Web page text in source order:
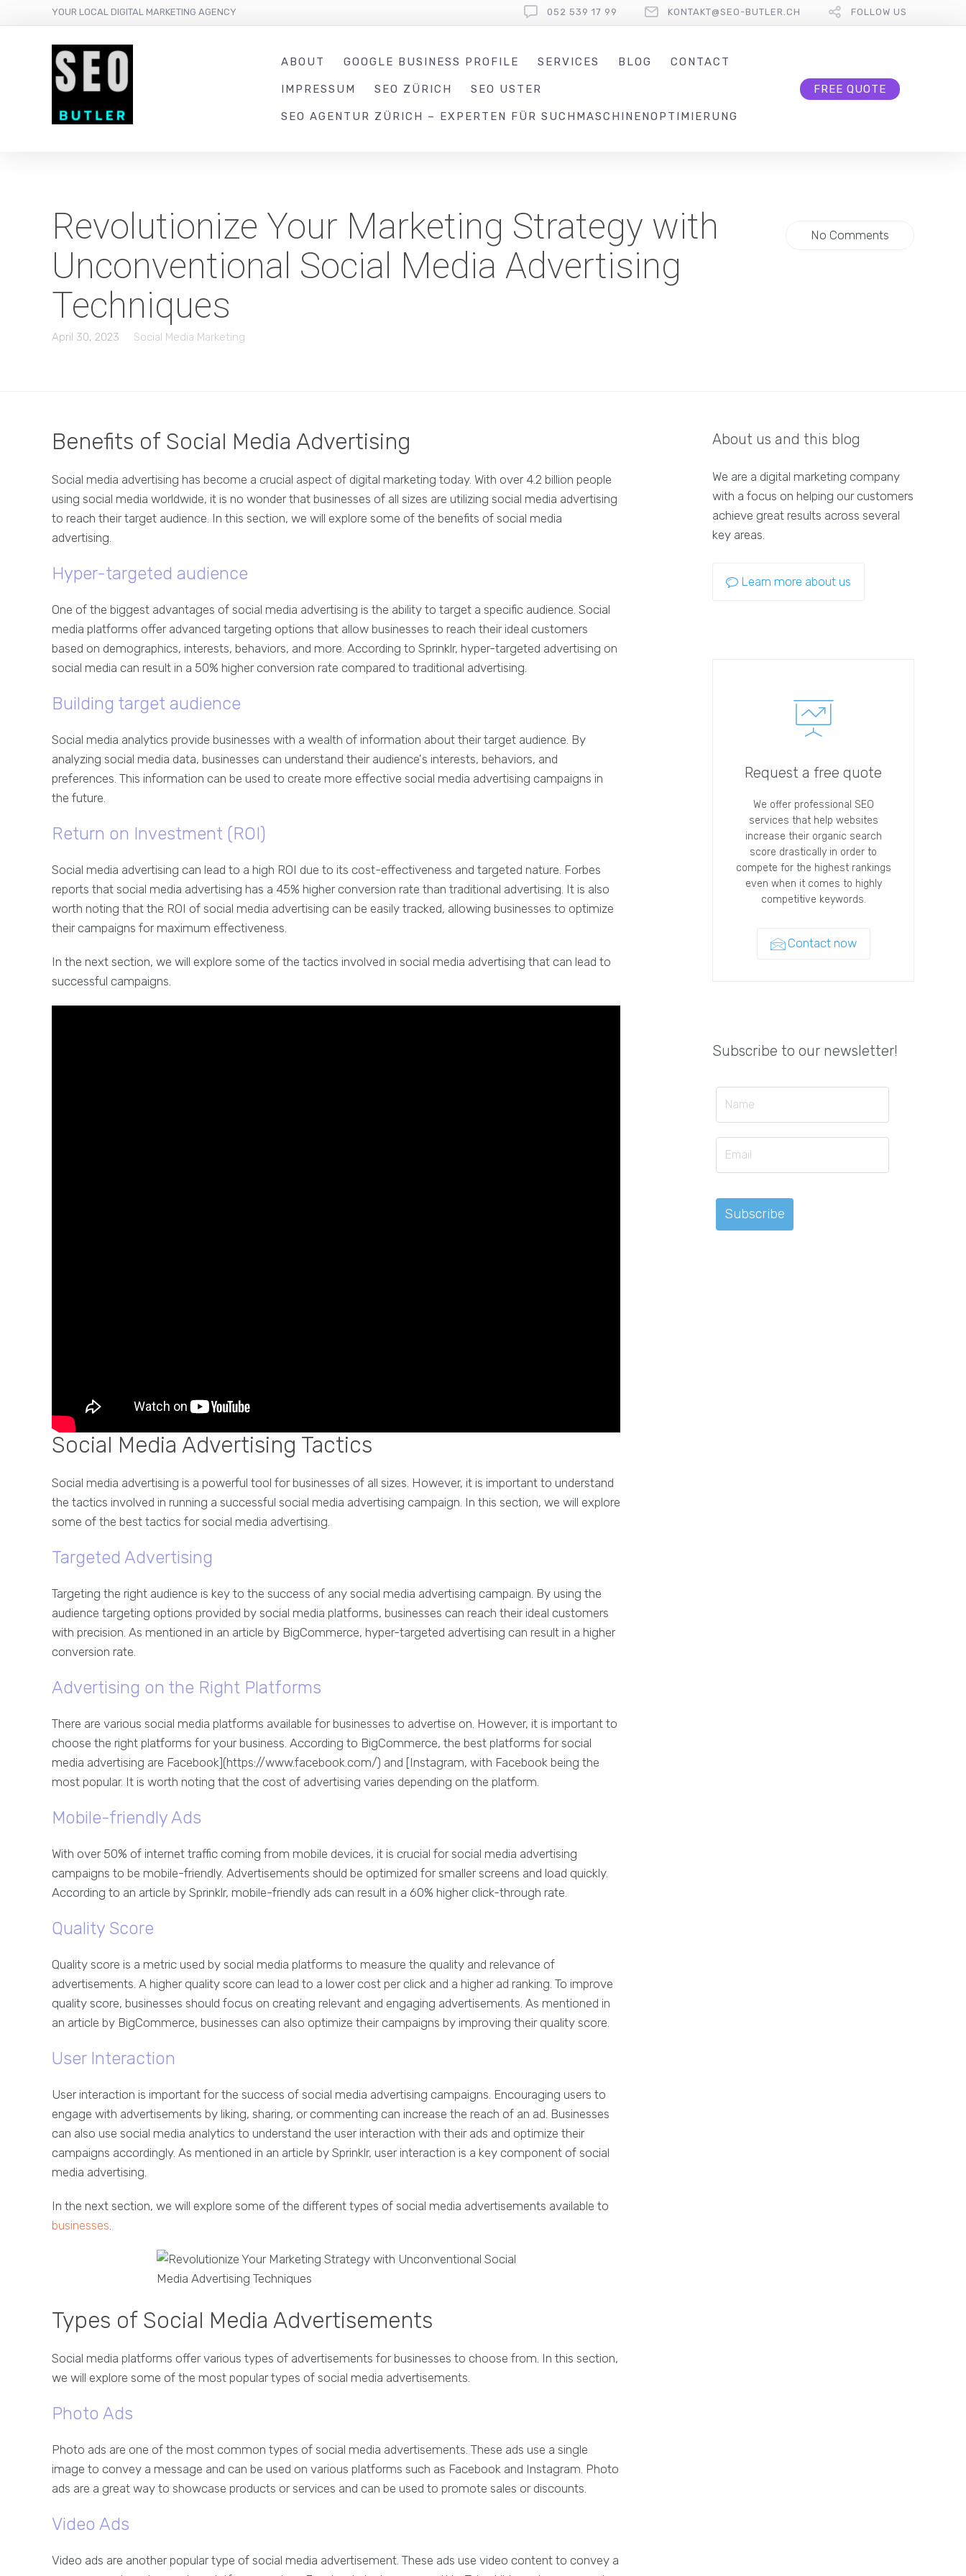
YOUR LOCAL DIGITAL MARKETING AGENCY 052 539 17 99 KONTAKT@SEO-BUTLER.CH FOLLOW US
ABOUT GOOGLE BUSINESS PROFILE SERVICES BLOG CONTACT
IMPRESSUM SEO ZÜRICH SEO USTER
SEO AGENTUR ZÜRICH – EXPERTEN FÜR SUCHMASCHINENOPTIMIERUNG
FREE QUOTE
Revolutionize Your Marketing Strategy with
Unconventional Social Media Advertising
Techniques
April 30, 2023 Social Media Marketing
No Comments
Benefits of Social Media Advertising
Social media advertising has become a crucial aspect of digital marketing today. With over 4.2 billion people
using social media worldwide, it is no wonder that businesses of all sizes are utilizing social media advertising
to reach their target audience. In this section, we will explore some of the benefits of social media
advertising.
Hyper-targeted audience
One of the biggest advantages of social media advertising is the ability to target a specific audience. Social
media platforms offer advanced targeting options that allow businesses to reach their ideal customers
based on demographics, interests, behaviors, and more. According to Sprinklr, hyper-targeted advertising on
social media can result in a 50% higher conversion rate compared to traditional advertising.
Building target audience
Social media analytics provide businesses with a wealth of information about their target audience. By
analyzing social media data, businesses can understand their audience's interests, behaviors, and
preferences. This information can be used to create more effective social media advertising campaigns in
the future.
Return on Investment (ROI)
Social media advertising can lead to a high ROI due to its cost-effectiveness and targeted nature. Forbes
reports that social media advertising has a 45% higher conversion rate than traditional advertising. It is also
worth noting that the ROI of social media advertising can be easily tracked, allowing businesses to optimize
their campaigns for maximum effectiveness.
In the next section, we will explore some of the tactics involved in social media advertising that can lead to
successful campaigns.
Social Media Advertising Tactics
Social media advertising is a powerful tool for businesses of all sizes. However, it is important to understand
the tactics involved in running a successful social media advertising campaign. In this section, we will explore
some of the best tactics for social media advertising.
Targeted Advertising
Targeting the right audience is key to the success of any social media advertising campaign. By using the
audience targeting options provided by social media platforms, businesses can reach their ideal customers
with precision. As mentioned in an article by BigCommerce, hyper-targeted advertising can result in a higher
conversion rate.
Advertising on the Right Platforms
There are various social media platforms available for businesses to advertise on. However, it is important to
choose the right platforms for your business. According to BigCommerce, the best platforms for social
media advertising are Facebook](https://www.facebook.com/) and [Instagram, with Facebook being the
most popular. It is worth noting that the cost of advertising varies depending on the platform.
Mobile-friendly Ads
With over 50% of internet traffic coming from mobile devices, it is crucial for social media advertising
campaigns to be mobile-friendly. Advertisements should be optimized for smaller screens and load quickly.
According to an article by Sprinklr, mobile-friendly ads can result in a 60% higher click-through rate.
Quality Score
Quality score is a metric used by social media platforms to measure the quality and relevance of
advertisements. A higher quality score can lead to a lower cost per click and a higher ad ranking. To improve
quality score, businesses should focus on creating relevant and engaging advertisements. As mentioned in
an article by BigCommerce, businesses can also optimize their campaigns by improving their quality score.
User Interaction
User interaction is important for the success of social media advertising campaigns. Encouraging users to
engage with advertisements by liking, sharing, or commenting can increase the reach of an ad. Businesses
can also use social media analytics to understand the user interaction with their ads and optimize their
campaigns accordingly. As mentioned in an article by Sprinklr, user interaction is a key component of social
media advertising.
In the next section, we will explore some of the different types of social media advertisements available to
businesses.
Types of Social Media Advertisements
Social media platforms offer various types of advertisements for businesses to choose from. In this section,
we will explore some of the most popular types of social media advertisements.
Photo Ads
Photo ads are one of the most common types of social media advertisements. These ads use a single
image to convey a message and can be used on various platforms such as Facebook and Instagram. Photo
ads are a great way to showcase products or services and can be used to promote sales or discounts.
Video Ads
Video ads are another popular type of social media advertisement. These ads use video content to convey a
About us and this blog
We are a digital marketing company
with a focus on helping our customers
achieve great results across several
key areas.
Learn more about us
Request a free quote
We offer professional SEO
services that help websites
increase their organic search
score drastically in order to
compete for the highest rankings
even when it comes to highly
competitive keywords.
Contact now
Subscribe to our newsletter!